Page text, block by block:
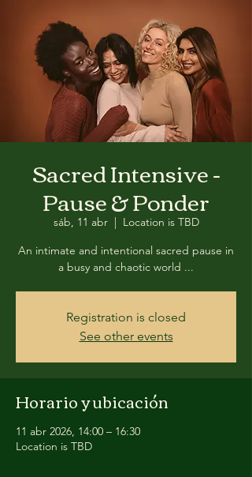
Sacred Intensive -
Pause & Ponder
sáb, 11 abr
  |
Location is TBD
An intimate and intentional sacred pause in
a busy and chaotic world ...
Registration is closed
See other events
Horario y ubicación
11 abr 2026, 14:00 – 16:30
Location is TBD